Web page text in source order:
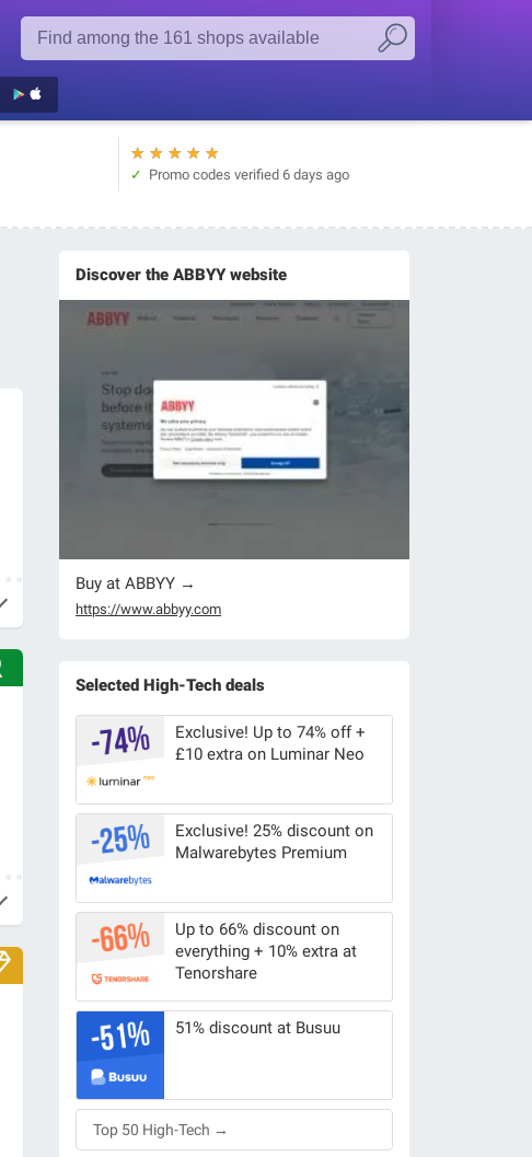
★
★
★
★
★
Promo codes verified 6 days ago
Discover the ABBYY website
Buy at ABBYY →
https://www.abbyy.com
Selected High-Tech deals
Exclusive! Up to 74% off +
£10 extra on Luminar Neo
Exclusive! 25% discount on
Malwarebytes Premium
Up to 66% discount on
everything + 10% extra at
Tenorshare
51% discount at Busuu
Top 50 High-Tech →